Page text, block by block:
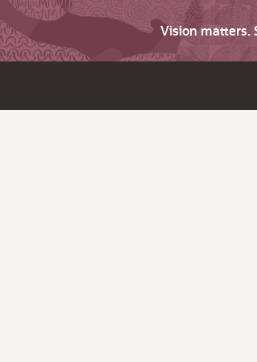
Vision matters.